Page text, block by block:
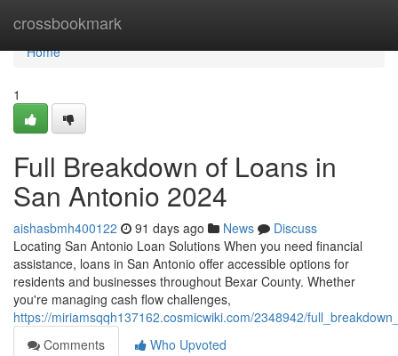
crossbookmark
Home
Home
1
Full Breakdown of Loans in
San Antonio 2024
aishasbmh400122 91 days ago News
Discuss
Locating San Antonio Loan Solutions When you need financial
assistance, loans in San Antonio offer accessible options for
residents and businesses throughout Bexar County. Whether
you're managing cash flow challenges,
https://miriamsqqh137162.cosmicwiki.com/2348942/
Comments
Who Upvoted